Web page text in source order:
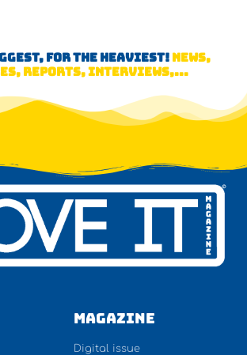
FOR THE HEAVIEST! NEWS,
REPORTS, INTERVIEWS,...
Magazine
Digital issue